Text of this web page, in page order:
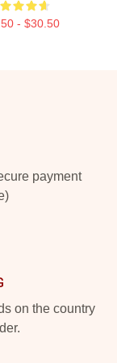
- $30.50
payment
on the country